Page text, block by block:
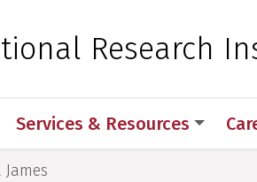
for Medical Sciences
Research
Services & Resources
James